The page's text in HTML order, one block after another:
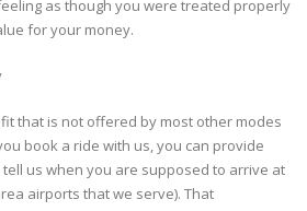
as though you were treated properly
for your money.
that is not offered by most other modes
book a ride with us, you can provide
us when you are supposed to arrive at
airports that we serve). That